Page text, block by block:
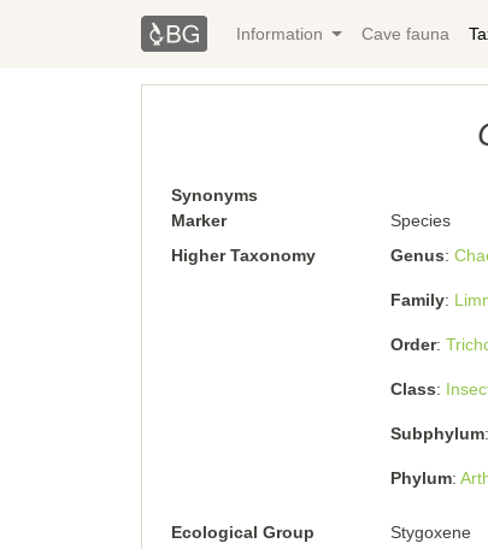
Information Cave fauna
Synonyms
Marker
Species
Higher Taxonomy
Genus
Family
Order
Class
Subphylum
Phylum
Ecological Group
Stygoxene